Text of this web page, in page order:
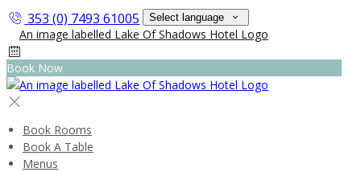
353 (0) 7493 61005 Select language
Book Now
Book Rooms
Book A Table
Menus